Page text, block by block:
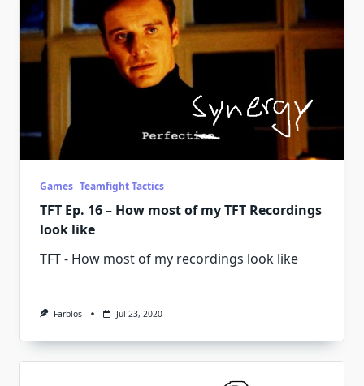
Games Teamfight Tactics
TFT Ep. 16 – How most of my TFT Recordings
look like
TFT - How most of my recordings look like
Farblos Jul 23, 2020